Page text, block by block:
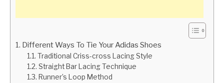
Different Ways To Tie Your Adidas Shoes
Traditional Criss-cross Lacing Style
Straight Bar Lacing Technique
Runner’s Loop Method